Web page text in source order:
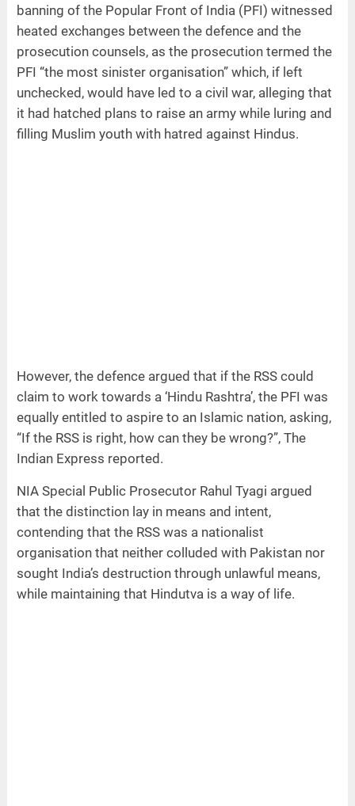
banning of the Popular Front of India (PFI) witnessed
heated exchanges between the defence and the
prosecution counsels, as the prosecution termed the
PFI “the most sinister organisation” which, if left
unchecked, would have led to a civil war, alleging that
it had hatched plans to raise an army while luring and
filling Muslim youth with hatred against Hindus.
However, the defence argued that if the RSS could
claim to work towards a ‘Hindu Rashtra’, the PFI was
equally entitled to aspire to an Islamic nation, asking,
“If the RSS is right, how can they be wrong?”, The
Indian Express reported.
NIA Special Public Prosecutor Rahul Tyagi argued
that the distinction lay in means and intent,
contending that the RSS was a nationalist
organisation that neither colluded with Pakistan nor
sought India’s destruction through unlawful means,
while maintaining that Hindutva is a way of life.